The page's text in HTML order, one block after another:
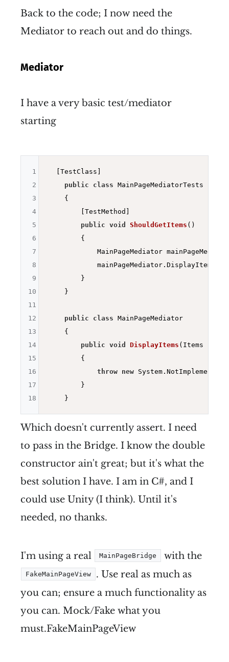
Back to the code; I now need the
Mediator to reach out and do things.
Mediator
I have a very basic test/mediator
starting
  [TestClass]
public
class MainPageMediatorTests
    {
        [TestMethod]
public void ShouldGetItems ()
{
MainPageMediator
            mainPageMediator.DisplayItems(
        }
    }
public class MainPageMediator
    {
public void DisplayItems (Items
{
throw
new
        }
1
2
3
4
5
6
7
8
9
10
11
12
13
14
15
16
17
18
Which doesn't currently assert. I need
to pass in the Bridge. I know the double
constructor ain't great; but it's what the
best solution I have. I am in C#, and I
could use Unity (I think). Until it's
needed, no thanks.
I'm using a real MainPageBridge with the
FakeMainPageView
. Use real as much as
you can; ensure a much functionality as
you can. Mock/Fake what you
must.FakeMainPageView